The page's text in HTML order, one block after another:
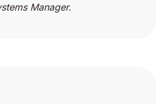
Manager.